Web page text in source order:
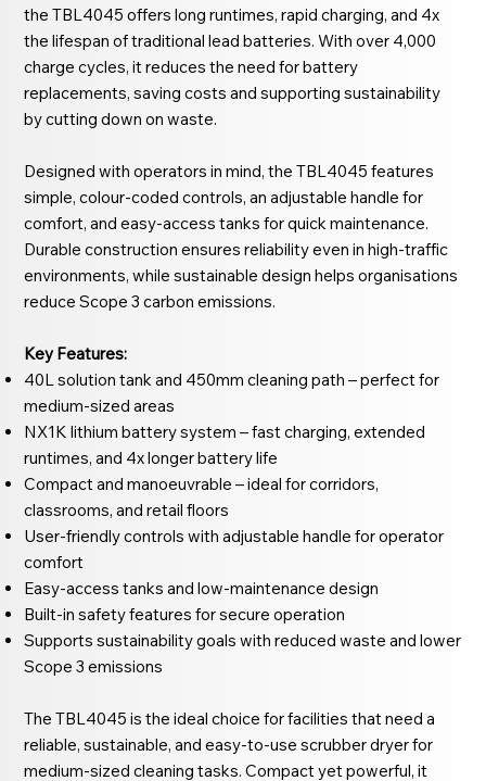
the TBL4045 offers long runtimes, rapid charging, and 4x
the lifespan of traditional lead batteries. With over 4,000
charge cycles, it reduces the need for battery
replacements, saving costs and supporting sustainability
by cutting down on waste.
Designed with operators in mind, the TBL4045 features
simple, colour-coded controls, an adjustable handle for
comfort, and easy-access tanks for quick maintenance.
Durable construction ensures reliability even in high-traffic
environments, while sustainable design helps organisations
reduce Scope 3 carbon emissions.
Key Features:
40L solution tank and 450mm cleaning path – perfect for
medium-sized areas
NX1K lithium battery system – fast charging, extended
runtimes, and 4x longer battery life
Compact and manoeuvrable – ideal for corridors,
classrooms, and retail floors
User-friendly controls with adjustable handle for operator
comfort
Easy-access tanks and low-maintenance design
Built-in safety features for secure operation
Supports sustainability goals with reduced waste and lower
Scope 3 emissions
The TBL4045 is the ideal choice for facilities that need a
reliable, sustainable, and easy-to-use scrubber dryer for
medium-sized cleaning tasks. Compact yet powerful, it